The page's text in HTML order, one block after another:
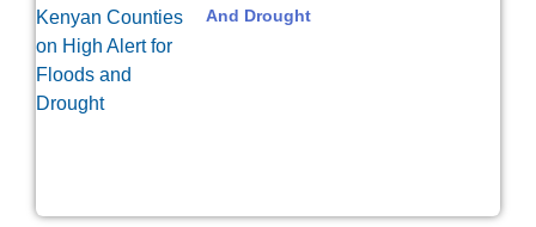
And Drought